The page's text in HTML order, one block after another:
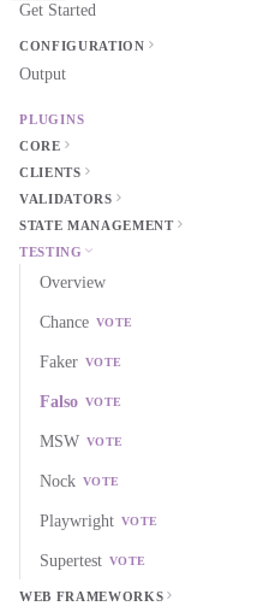
Get Started
CONFIGURATION
Output
PLUGINS
CORE
CLIENTS
VALIDATORS
STATE MANAGEMENT
TESTING
Overview
Chance VOTE
Faker VOTE
Falso VOTE
MSW VOTE
Nock VOTE
Playwright VOTE
Supertest VOTE
WEB FRAMEWORKS